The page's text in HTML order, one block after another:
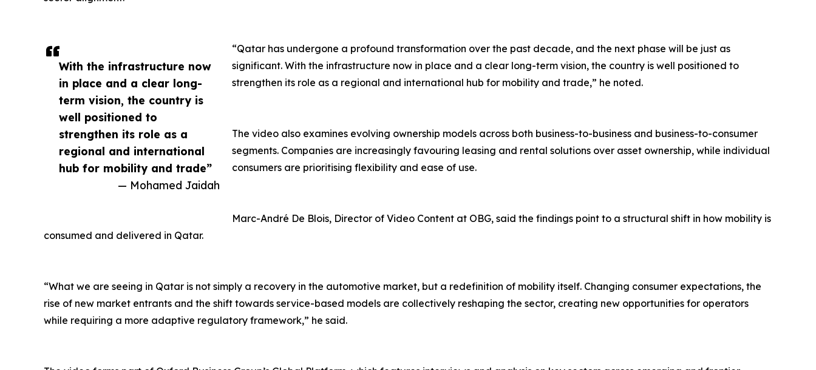
With the infrastructure now
in place and a clear long-
term vision, the country is
well positioned to
strengthen its role as a
regional and international
hub for mobility and trade”
— Mohamed Jaidah
“Qatar has undergone a profound transformation over the past decade, and the next phase will be just as
significant. With the infrastructure now in place and a clear long-term vision, the country is well positioned to
strengthen its role as a regional and international hub for mobility and trade,” he noted.
The video also examines evolving ownership models across both business-to-business and business-to-consumer
segments. Companies are increasingly favouring leasing and rental solutions over asset ownership, while individual
consumers are prioritising flexibility and ease of use.
Marc-André De Blois, Director of Video Content at OBG, said the findings point to a structural shift in how mobility is
consumed and delivered in Qatar.
“What we are seeing in Qatar is not simply a recovery in the automotive market, but a redefinition of mobility itself. Changing consumer expectations, the
rise of new market entrants and the shift towards service-based models are collectively reshaping the sector, creating new opportunities for operators
while requiring a more adaptive regulatory framework,” he said.